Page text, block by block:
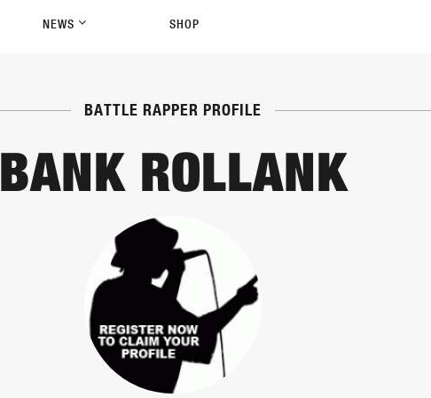
NEWS SHOP
BATTLE RAPPER PROFILE
BANK ROLLANK